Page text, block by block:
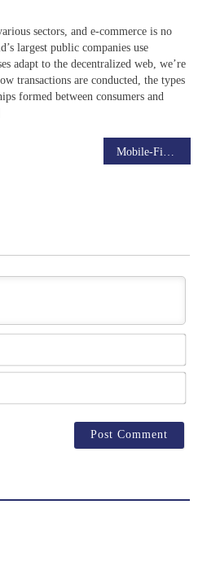
sectors, and e-commerce is no
largest public companies use
adapt to the decentralized web, we’re
transactions are conducted, the types
formed between consumers and